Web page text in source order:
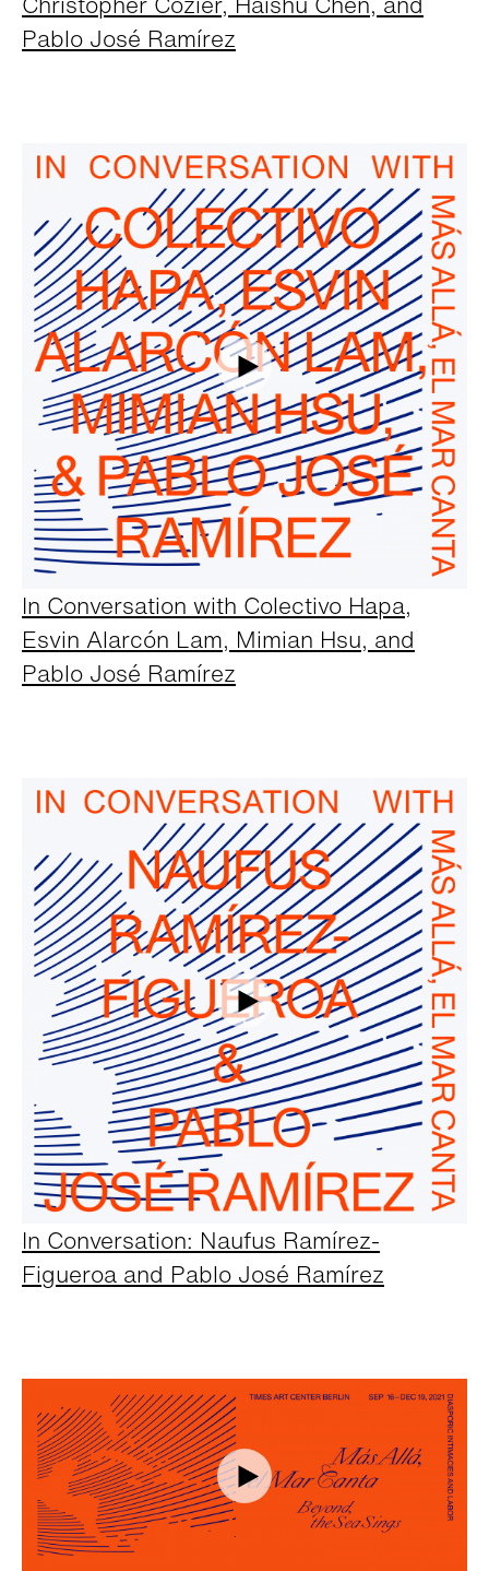
Pablo José Ramírez
In Conversation with Colectivo Hapa,
Esvin Alarcón Lam, Mimian Hsu, and
Pablo José Ramírez
In Conversation: Naufus Ramírez-
Figueroa and Pablo José Ramírez